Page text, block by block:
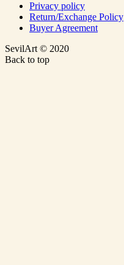
Privacy policy
Return/Exchange Policy
Buyer Agreement
SevilArt © 2020
Back to top